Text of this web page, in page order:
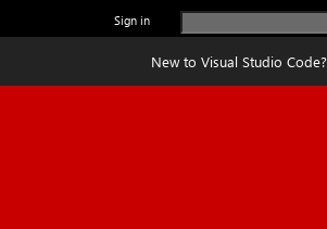
Sign in
New to Visual Studio Code?